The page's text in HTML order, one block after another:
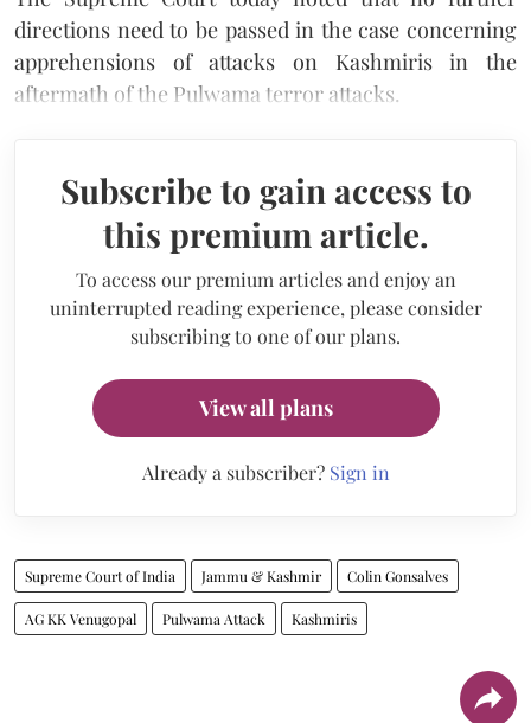
directions need to be passed in the case concerning
apprehensions of attacks on Kashmiris in the
aftermath of the Pulwama terror attacks.
Subscribe to gain access to
this premium article.
To access our premium articles and enjoy an
uninterrupted reading experience, please consider
subscribing to one of our plans.
View all plans
Already a subscriber? Sign in
Supreme Court of India Jammu & Kashmir Colin Gonsalves
AG KK Venugopal Pulwama Attack Kashmiris